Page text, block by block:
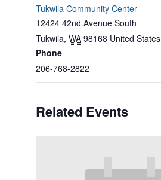
Tukwila Community Center
12424 42nd Avenue South
Tukwila, WA 98168 United States
Phone
206-768-2822
Related Events